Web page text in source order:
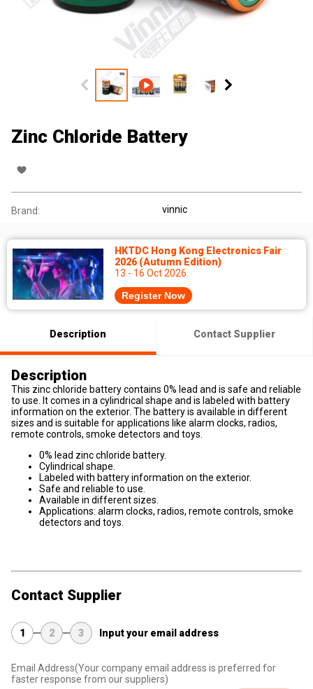
Zinc Chloride Battery
Brand: vinnic
HKTDC Hong Kong Electronics Fair
2026 (Autumn Edition)
13 - 16 Oct 2026
Register Now
Description Contact Supplier
Description
This zinc chloride battery contains 0% lead and is safe and reliable
to use. It comes in a cylindrical shape and is labeled with battery
information on the exterior. The battery is available in different
sizes and is suitable for applications like alarm clocks, radios,
remote controls, smoke detectors and toys.
0% lead zinc chloride battery.
Cylindrical shape.
Labeled with battery information on the exterior.
Safe and reliable to use.
Available in different sizes.
Applications: alarm clocks, radios, remote controls, smoke
detectors and toys.
Contact Supplier
1 2 3 Input your email address
Email Address(Your company email address is preferred for
faster response from our suppliers)